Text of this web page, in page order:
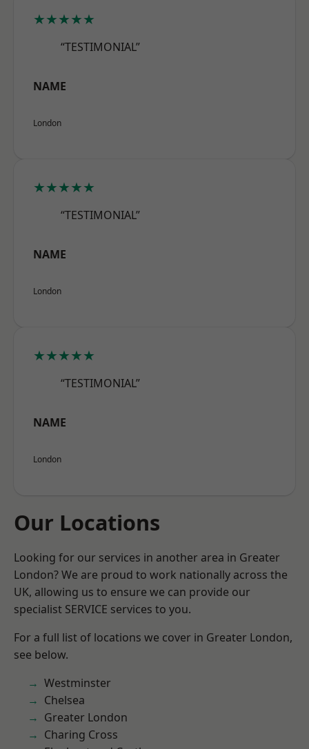
★★★★★
“TESTIMONIAL”
NAME
London
★★★★★
“TESTIMONIAL”
NAME
London
★★★★★
“TESTIMONIAL”
NAME
London
Our Locations
Looking for our services in another area in Greater
London? We are proud to work nationally across the
UK, allowing us to ensure we can provide our
specialist SERVICE services to you.
For a full list of locations we cover in Greater London,
see below.
Westminster
Chelsea
Greater London
Charing Cross